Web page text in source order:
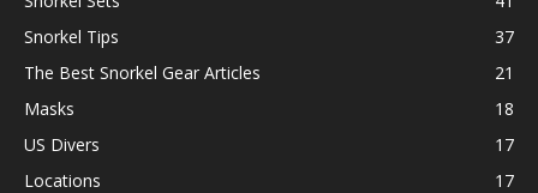
Snorkel Tips
37
The Best Snorkel Gear Articles
21
Masks
18
US Divers
17
Locations
17